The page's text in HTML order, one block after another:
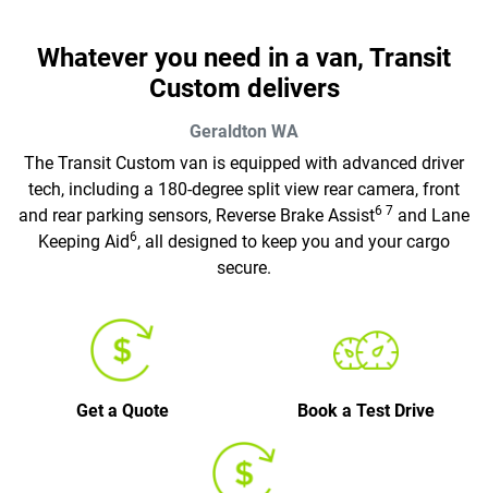
Whatever you need in a van, Transit
Custom delivers
Geraldton WA
The Transit Custom van is equipped with advanced driver
tech, including a 180-degree split view rear camera, front
and rear parking sensors, Reverse Brake Assist6 7 and Lane
Keeping Aid6, all designed to keep you and your cargo
secure.
Get a Quote Book a Test Drive